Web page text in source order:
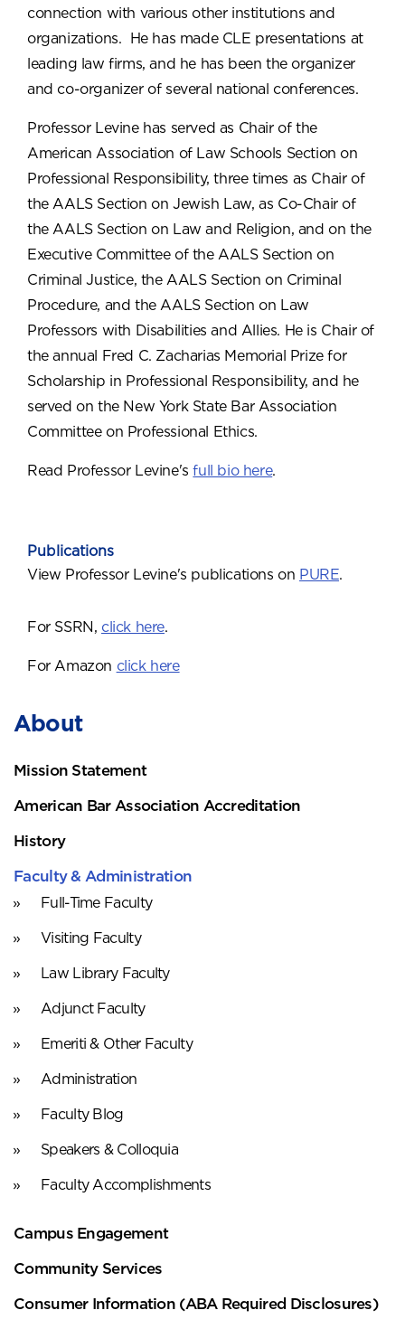
About
Mission Statement
American Bar Association Accreditation
History
Faculty & Administration
Full-Time Faculty
Visiting Faculty
Law Library Faculty
Adjunct Faculty
Emeriti & Other Faculty
Administration
Faculty Blog
Speakers & Colloquia
Faculty Accomplishments
Campus Engagement
Community Services
Consumer Information (ABA Required Disclosures)
connection with various other institutions and
organizations. He has made CLE presentations at
leading law firms, and he has been the organizer
and co-organizer of several national conferences.
Professor Levine has served as Chair of the
American Association of Law Schools Section on
Professional Responsibility, three times as Chair of
the AALS Section on Jewish Law, as Co-Chair of
the AALS Section on Law and Religion, and on the
Executive Committee of the AALS Section on
Criminal Justice, the AALS Section on Criminal
Procedure, and the AALS Section on Law
Professors with Disabilities and Allies. He is Chair of
the annual Fred C. Zacharias Memorial Prize for
Scholarship in Professional Responsibility, and he
served on the New York State Bar Association
Committee on Professional Ethics.
Read Professor Levine'sfull bio here.
Publications
View Professor Levine's publications on PURE.
For SSRN, click here.
For Amazon click here